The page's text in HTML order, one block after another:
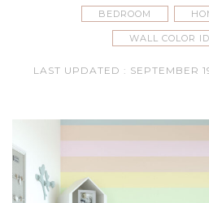
BEDROOM
WALL COLOR
LAST UPDATED : SEPTEMBER